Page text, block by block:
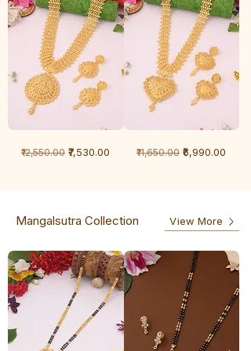
GramRegular Price
₹12,550.00 Sale Price
₹7,530.00
GramRegular Price
₹11,650.00 Sale Price
₹6,990.00
Mangalsutra Collection View More